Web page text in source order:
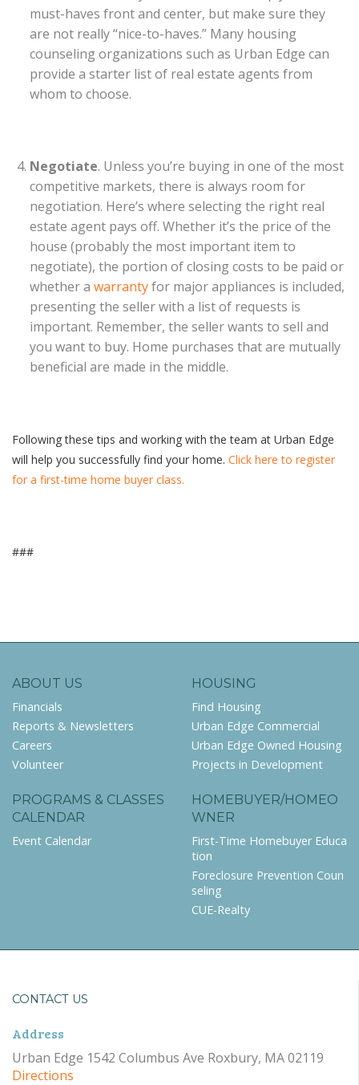
must-haves front and center, but make sure they
are not really “nice-to-haves.” Many housing
counseling organizations such as Urban Edge can
provide a starter list of real estate agents from
whom to choose.
Negotiate. Unless you’re buying in one of the most
competitive markets, there is always room for
negotiation. Here’s where selecting the right real
estate agent pays off. Whether it’s the price of the
house (probably the most important item to
negotiate), the portion of closing costs to be paid or
whether awarrantyfor major appliances is included,
presenting the seller with a list of requests is
important. Remember, the seller wants to sell and
you want to buy. Home purchases that are mutually
beneficial are made in the middle.
Following these tips and working with the team at Urban Edge
will help you successfully find your home. Click here to register
for a first-time home buyer class.
###
ABOUT US
Financials
Reports & Newsletters
Careers
Volunteer
HOUSING
Find Housing
Urban Edge Commercial
Urban Edge Owned Housing
Projects in Development
PROGRAMS & CLASSES
CALENDAR
Event Calendar
HOMEBUYER/HOMEO
WNER
First-Time Homebuyer Educa
tion
Foreclosure Prevention Coun
seling
CUE-Realty
CONTACT US
Address
Urban Edge 1542 Columbus Ave Roxbury, MA 02119
Directions